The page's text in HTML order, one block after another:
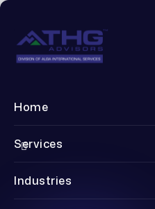
Home
Services
Industries